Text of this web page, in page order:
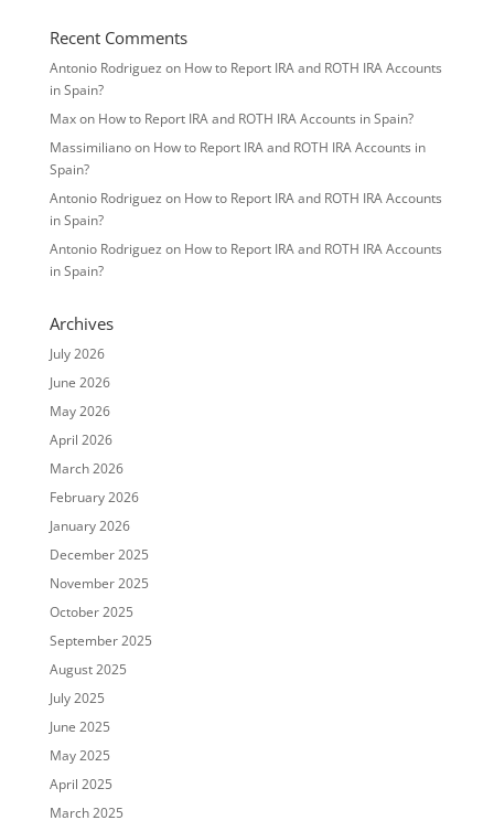
Recent Comments
Antonio Rodriguez on How to Report IRA and ROTH IRA Accounts
in Spain?
Maxon How to Report IRA and ROTH IRA Accounts in Spain?
Massimilianoon How to Report IRA and ROTH IRA Accounts in
Spain?
Antonio Rodriguez on How to Report IRA and ROTH IRA Accounts
in Spain?
Antonio Rodriguez on How to Report IRA and ROTH IRA Accounts
in Spain?
Archives
July 2026
June 2026
May 2026
April 2026
March 2026
February 2026
January 2026
December 2025
November 2025
October 2025
September 2025
August 2025
July 2025
June 2025
May 2025
April 2025
March 2025